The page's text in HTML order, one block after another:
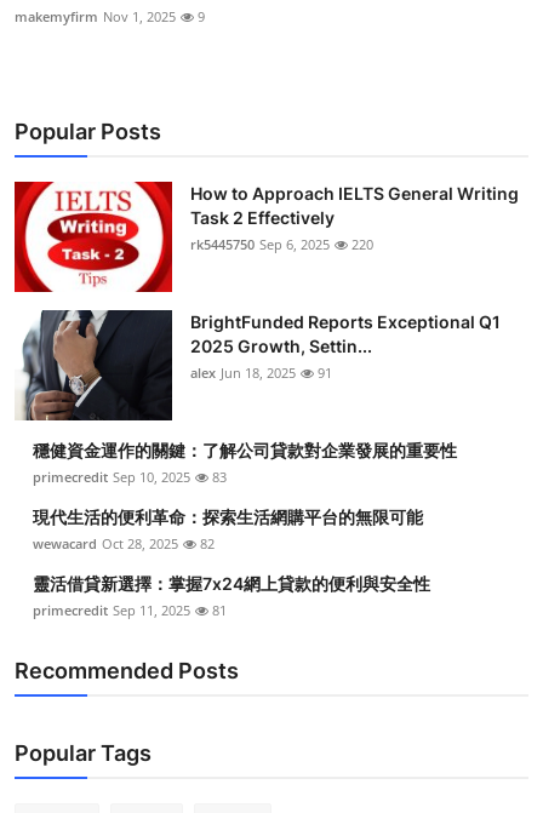
makemyfirm Nov 1, 2025 9
Popular Posts
How to Approach IELTS General Writing
Task 2 Effectively
rk5445750 Sep 6, 2025 220
BrightFunded Reports Exceptional Q1
2025 Growth, Settin...
alex Jun 18, 2025 91
穩健資金運作的關鍵：了解公司貸款對企業發展的重要性
primecredit Sep 10, 2025 83
現代生活的便利革命：探索生活網購平台的無限可能
wewacard Oct 28, 2025 82
靈活借貸新選擇：掌握7x24網上貸款的便利與安全性
primecredit Sep 11, 2025 81
Recommended Posts
Popular Tags